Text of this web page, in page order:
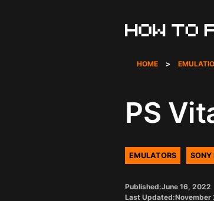
HOME >
PS
EMULATORS SONY
Published:June 16, 2022
Last Updated:November